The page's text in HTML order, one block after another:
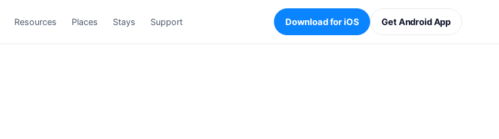
Resources Places Stays Support Download for iOS Get Android App